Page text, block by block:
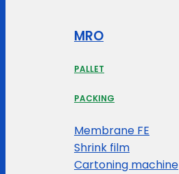
MRO
PALLET
PACKING
Membrane FE
Shrink film
Cartoning machine